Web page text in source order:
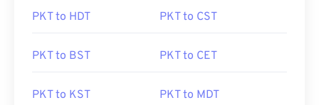
PKT to HDT PKT to CST
PKT to BST PKT to CET
PKT to KST PKT to MDT